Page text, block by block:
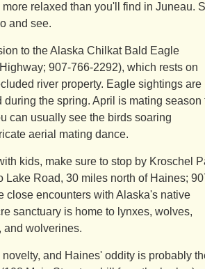
relaxed than you'll find in Juneau.
and see.
to the Alaska Chilkat Bald Eagle
907-766-2292), which rests on
river property. Eagle sightings are
during the spring. April is mating season
can usually see the birds soaring
aerial mating dance.
kids, make sure to stop by Kroschel
Lake Road, 30 miles north of Haines;
close encounters with Alaska's native
sanctuary is home to lynxes, wolves,
and wolverines.
novelty, and Haines' oddity is probably